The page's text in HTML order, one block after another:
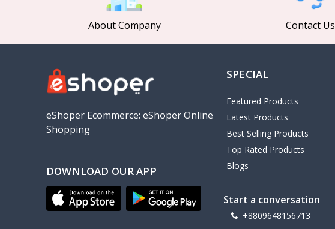
Baseus
VALDUS
TIPILINK
Gio
OLAX
Geepas
NexTool
About Company Contact Us
eShoper Ecommerce: eShoper Online
Shopping
DOWNLOAD OUR APP
SPECIAL
Featured Products
Latest Products
Best Selling Products
Top Rated Products
Blogs
Start a conversation
+8809648156713